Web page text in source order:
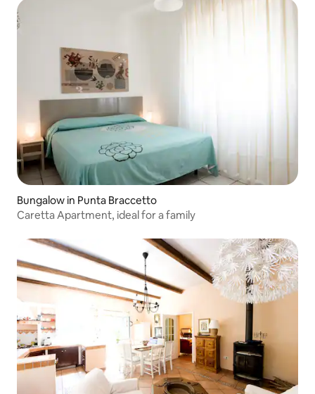
Bungalow in Punta Braccetto
Caretta Apartment, ideal for a family